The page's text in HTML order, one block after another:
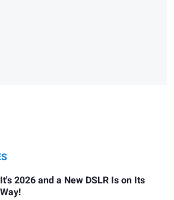
It's 2026 and a New DSLR Is on Its
Way!